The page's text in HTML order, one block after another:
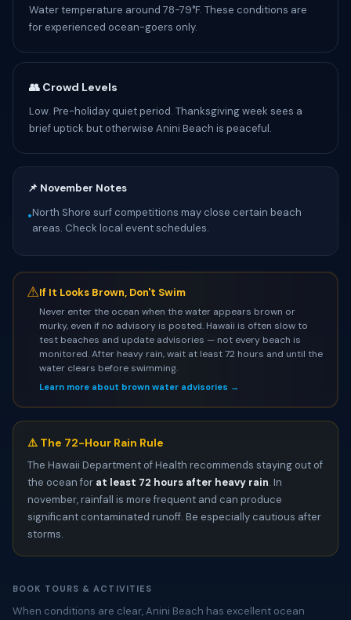
Water temperature around 78-79°F. These conditions are
for experienced ocean-goers only.
👥 Crowd Levels
Low. Pre-holiday quiet period. Thanksgiving week sees a
brief uptick but otherwise Anini Beach is peaceful.
📌 November Notes
•North Shore surf competitions may close certain beach
areas. Check local event schedules.
⚠If It Looks Brown, Don't Swim
Never enter the ocean when the water appears brown or
murky, even if no advisory is posted. Hawaii is often slow to
test beaches and update advisories — not every beach is
monitored. After heavy rain, wait at least 72 hours and until the
water clears before swimming.
Learn more about brown water advisories →
⚠️ The 72-Hour Rain Rule
The Hawaii Department of Health recommends staying out of
the ocean for at least 72 hours after heavy rain. In
november, rainfall is more frequent and can produce
significant contaminated runoff. Be especially cautious after
storms.
BOOK TOURS & ACTIVITIES
When conditions are clear, Anini Beach has excellent ocean